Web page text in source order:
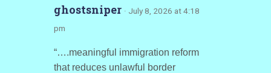
ghostsniper · July 8, 2026 at 4:18
pm
“….meaningful immigration reform
that reduces unlawful border